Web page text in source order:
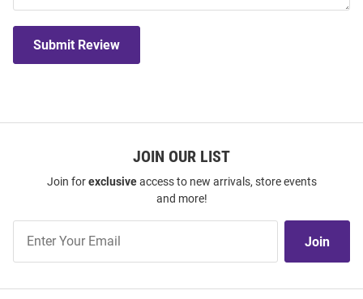
Submit Review
JOIN OUR LIST
Join forexclusiveaccess to new arrivals, store events
and more!
Our
Join